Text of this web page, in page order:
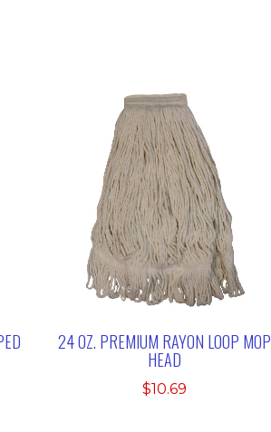
24 OZ. PREMIUM RAYON LOOP MOP
HEAD
$10.69